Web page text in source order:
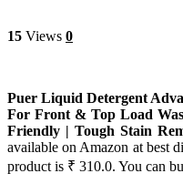
15 Views 0
Puer Liquid Detergent
For Front & Top Load
Friendly | Tough Stain
available on Amazon at best
product is ₹ 310.0. You can